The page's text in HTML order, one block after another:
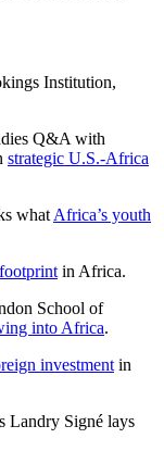
Institution,
Q&A with
strategic U.S.-Africa
what Africa’s youth
in Africa.
School of
into Africa.
investment in
Landry Signé lays